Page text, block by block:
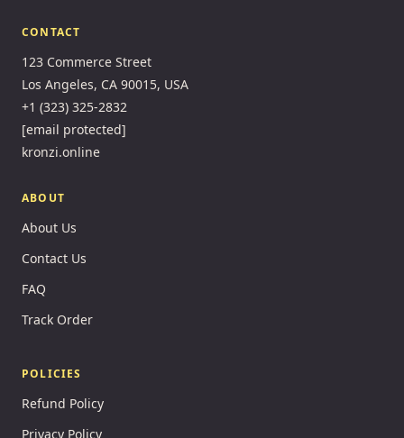
CONTACT
123 Commerce Street
Los Angeles, CA 90015, USA
+1 (323) 325-2832
[email protected]
kronzi.online
ABOUT
About Us
Contact Us
FAQ
Track Order
POLICIES
Refund Policy
Privacy Policy